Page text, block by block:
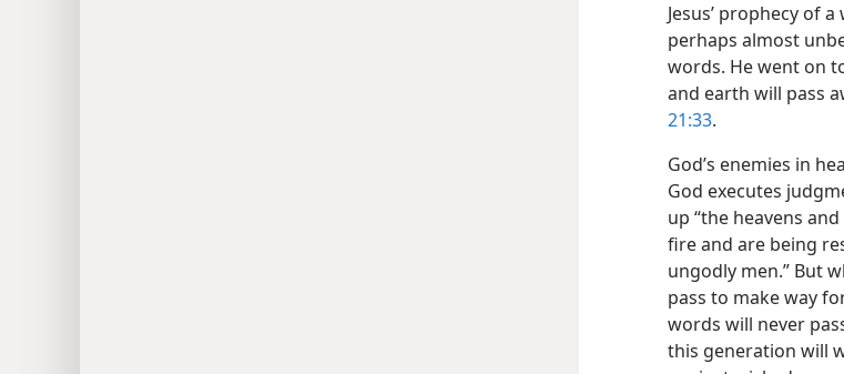
Jesus’ prophecy of
perhaps almost
words. He went on
and earth will pass
21:33.
God’s enemies in
God executes
up “the heavens
fire and are being
ungodly men.” But
pass to make way
words will never
this generation will